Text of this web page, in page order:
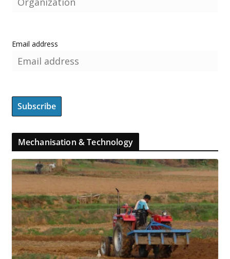
Email address
Mechanisation & Technology